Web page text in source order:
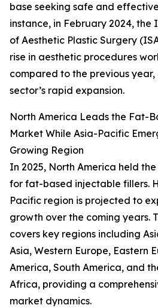
base seeking safe and
instance, in February 2024,
of Aesthetic Plastic Surgery
rise in aesthetic procedures
compared to the previous year,
sector’s rapid expansion.
North America Leads the Fat-
Market While Asia-Pacific
Growing Region
In 2025, North America held
for fat-based injectable fillers.
Pacific region is projected to
growth over the coming years.
covers key regions including
Asia, Western Europe, Eastern
America, South America, and
Africa, providing a
market dynamics.